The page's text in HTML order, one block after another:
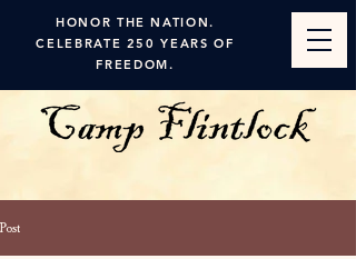
HONOR THE NATION.
CELEBRATE 250 YEARS OF
FREEDOM.
Post